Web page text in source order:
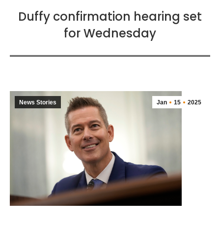
Duffy confirmation hearing set
for Wednesday
Jan 15 2025
News Stories